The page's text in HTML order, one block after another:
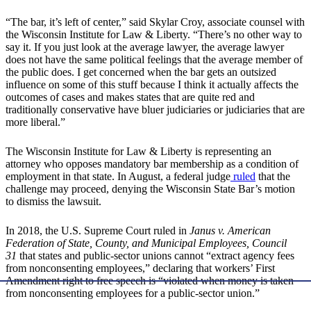
“The bar, it’s left of center,” said Skylar Croy, associate counsel with
the Wisconsin Institute for Law & Liberty. “There’s no other way to
say it. If you just look at the average lawyer, the average lawyer
does not have the same political feelings that the average member of
the public does. I get concerned when the bar gets an outsized
influence on some of this stuff because I think it actually affects the
outcomes of cases and makes states that are quite red and
traditionally conservative have bluer judiciaries or judiciaries that are
more liberal.”
The Wisconsin Institute for Law & Liberty is representing an
attorney who opposes mandatory bar membership as a condition of
employment in that state. In August, a federal judge ruled that the
challenge may proceed, denying the Wisconsin State Bar’s motion
to dismiss the lawsuit.
In 2018, the U.S. Supreme Court ruled in Janus v. American
Federation of State, County, and Municipal Employees, Council
31 that states and public-sector unions cannot “extract agency fees
from nonconsenting employees,” declaring that workers’ First
Amendment right to free speech is “violated when money is taken
from nonconsenting employees for a public-sector union.”